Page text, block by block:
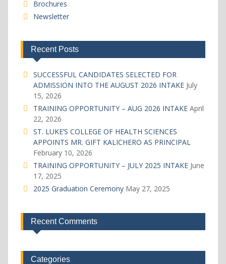
Brochures
Newsletter
Recent Posts
SUCCESSFUL CANDIDATES SELECTED FOR
ADMISSION INTO THE AUGUST 2026 INTAKE July
15, 2026
TRAINING OPPORTUNITY – AUG 2026 INTAKE April
22, 2026
ST. LUKE’S COLLEGE OF HEALTH SCIENCES
APPOINTS MR. GIFT KALICHERO AS PRINCIPAL
February 10, 2026
TRAINING OPPORTUNITY – JULY 2025 INTAKE June
17, 2025
2025 Graduation Ceremony May 27, 2025
Recent Comments
Categories